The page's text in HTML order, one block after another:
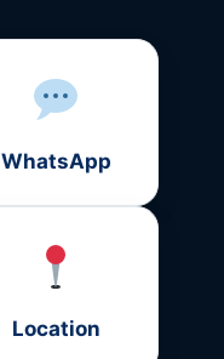
WhatsApp
Location